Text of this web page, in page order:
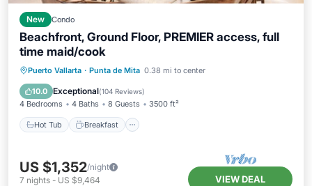
New Condo
Beachfront, Ground Floor, PREMIER access, full
time maid/cook
Puerto Vallarta · Punta de Mita 0.38 mi to center
10.0 Exceptional(104 Reviews)
4 Bedrooms 4 Baths 8 Guests 3500 ft²
Hot Tub Breakfast
Hot Tub Breakfast
Parking
Pool
US $1,352/night
7 nights - US $9,464 VIEW DEAL